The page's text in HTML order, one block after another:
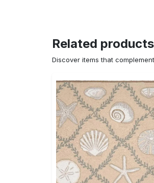
Related products
Discover items that